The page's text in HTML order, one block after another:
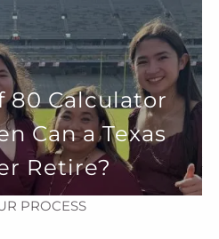
menu
MEET CHRIS REDDICK
PROCESS
80 Calculator
Can a Texas
Retire?